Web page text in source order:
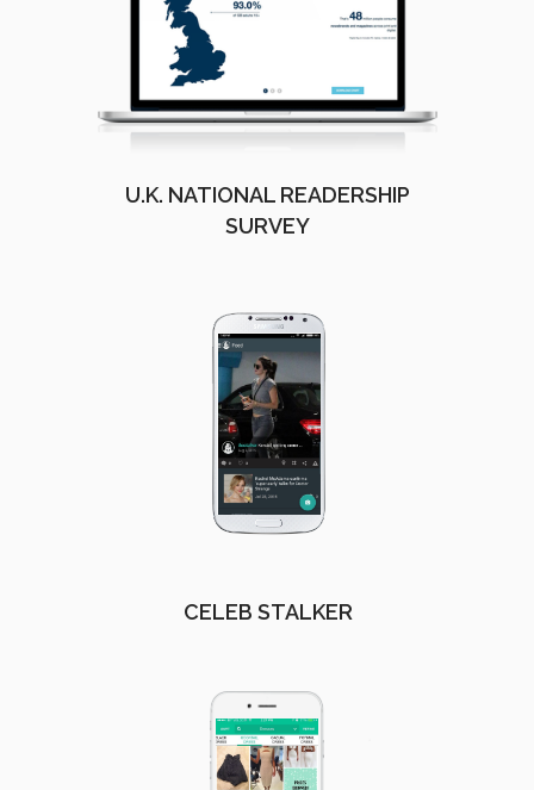
U.K. NATIONAL READERSHIP
SURVEY
CELEB STALKER